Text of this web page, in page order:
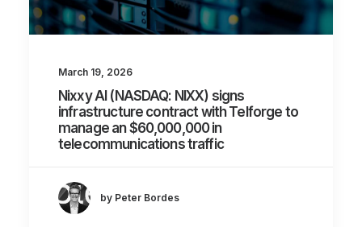
March 19, 2026
Nixxy AI (NASDAQ: NIXX) signs
infrastructure contract with Telforge to
manage an $60,000,000 in
telecommunications traffic
by Peter Bordes